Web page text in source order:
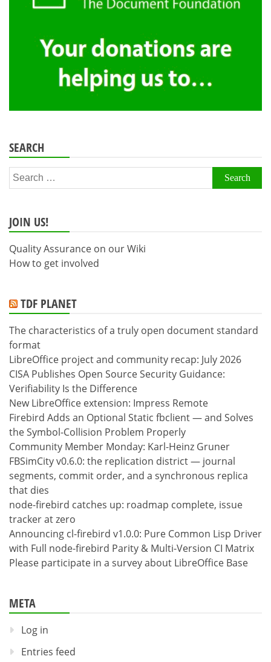
SEARCH
Search
for:
JOIN US!
Quality Assurance on our Wiki
How to get involved
TDF PLANET
The characteristics of a truly open document standard
format
LibreOffice project and community recap: July 2026
CISA Publishes Open Source Security Guidance:
Verifiability Is the Difference
New LibreOffice extension: Impress Remote
Firebird Adds an Optional Static fbclient — and Solves
the Symbol-Collision Problem Properly
Community Member Monday: Karl-Heinz Gruner
FBSimCity v0.6.0: the replication district — journal
segments, commit order, and a synchronous replica
that dies
node-firebird catches up: roadmap complete, issue
tracker at zero
Announcing cl-firebird v1.0.0: Pure Common Lisp Driver
with Full node-firebird Parity & Multi-Version CI Matrix
Please participate in a survey about LibreOffice Base
META
Log in
Entries feed